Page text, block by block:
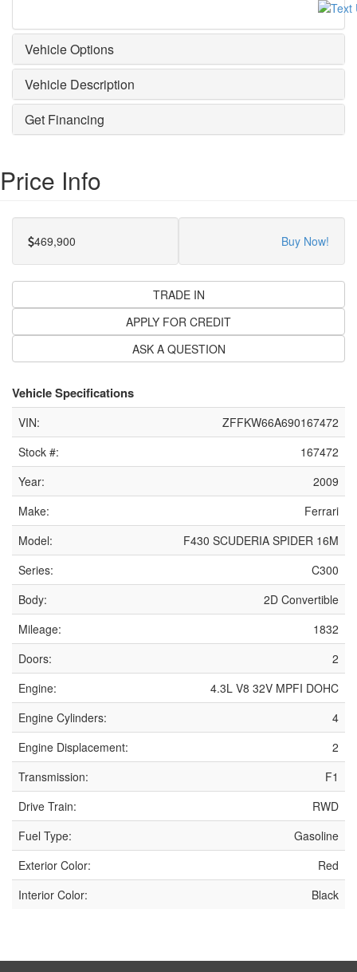
Vehicle Options
Vehicle Description
Get Financing
Price Info
469,900 Buy Now!
TRADE IN
APPLY FOR CREDIT
ASK A QUESTION
Vehicle Specifications
VIN:
ZFFKW66A690167472
Stock #:
167472
Year:
2009
Make:
Ferrari
Model:
F430 SCUDERIA SPIDER 16M
Series:
C300
Body:
2D Convertible
Mileage:
1832
Doors:
2
Engine:
4.3L V8 32V MPFI DOHC
Engine Cylinders:
4
Engine Displacement:
2
Transmission:
F1
Drive Train:
RWD
Fuel Type:
Gasoline
Exterior Color:
Red
Interior Color:
Black